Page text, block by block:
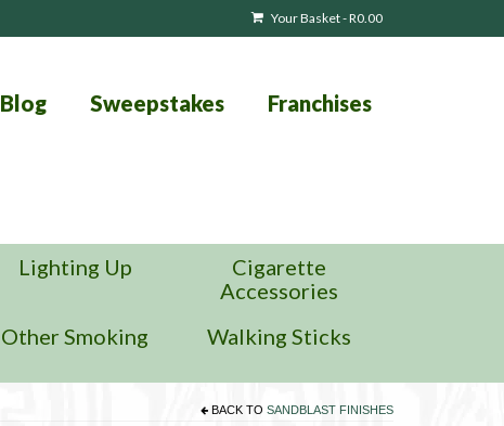
Your Basket-R0.00
Blog Sweepstakes Franchises
Lighting Up
Cigarette
Accessories
Other Smoking Walking Sticks
BACK TO SANDBLAST FINISHES